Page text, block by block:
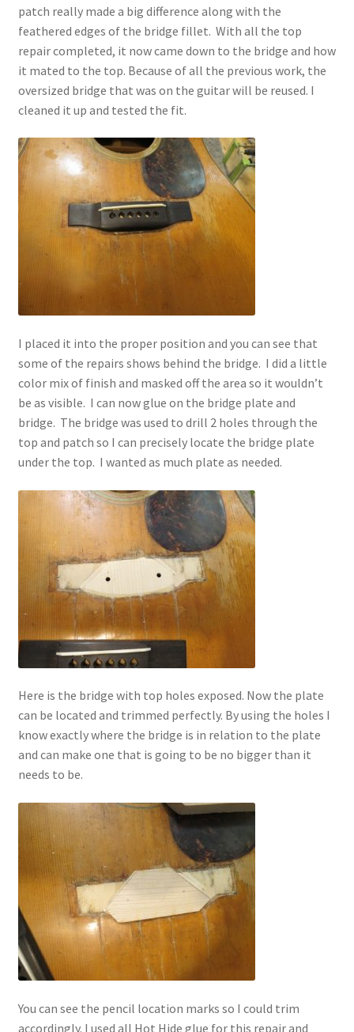
patch really made a big difference along with the
feathered edges of the bridge fillet. With all the top
repair completed, it now came down to the bridge and how
it mated to the top. Because of all the previous work, the
oversized bridge that was on the guitar will be reused. I
cleaned it up and tested the fit.
I placed it into the proper position and you can see that
some of the repairs shows behind the bridge. I did a little
color mix of finish and masked off the area so it wouldn’t
be as visible. I can now glue on the bridge plate and
bridge. The bridge was used to drill 2 holes through the
top and patch so I can precisely locate the bridge plate
under the top. I wanted as much plate as needed.
Here is the bridge with top holes exposed. Now the plate
can be located and trimmed perfectly. By using the holes I
know exactly where the bridge is in relation to the plate
and can make one that is going to be no bigger than it
needs to be.
You can see the pencil location marks so I could trim
accordingly. I used all Hot Hide glue for this repair and